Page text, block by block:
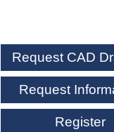
Request CAD
Request
Register